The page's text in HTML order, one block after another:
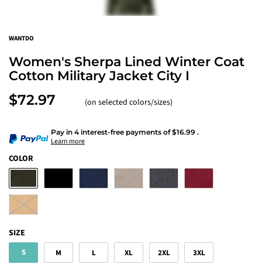
WANTDO
Women's Sherpa Lined Winter Coat
Cotton Military Jacket City I
$72.97 (on selected colors/sizes)
Pay in 4 interest-free payments of$16.99 .
Learn more
COLOR
SIZE
S M L XL 2XL 3XL